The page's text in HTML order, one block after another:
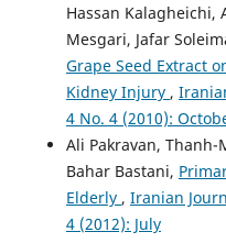
Hassan
Mesgari, Jafar
Grape Seed Extract
Kidney Injury ,
4 No. 4 (2010):
Ali Pakravan, Thanh-
Bahar Bastani,
Elderly , Iranian
4 (2012): July